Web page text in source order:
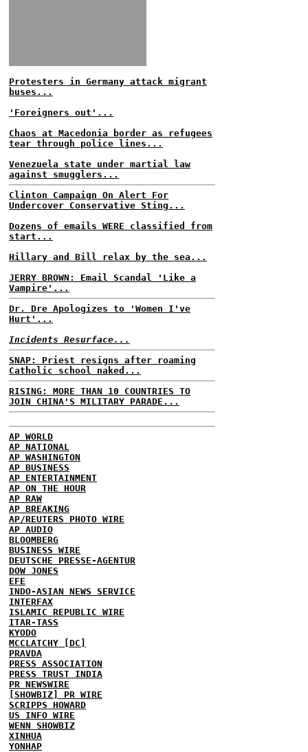
Protesters in Germany attack migrant
buses...
'Foreigners out'...
Chaos at Macedonia border as refugees
tear through police lines...
Venezuela state under martial law
against smugglers...
Clinton Campaign On Alert For
Undercover Conservative Sting...
Dozens of emails WERE classified from
start...
Hillary and Bill relax by the sea...
JERRY BROWN: Email Scandal 'Like a
Vampire'...
Dr. Dre Apologizes to 'Women I've
Hurt'...
Incidents Resurface...
SNAP: Priest resigns after roaming
Catholic school naked...
RISING: MORE THAN 10 COUNTRIES TO
JOIN CHINA'S MILITARY PARADE...
AP WORLD
AP NATIONAL
AP WASHINGTON
AP BUSINESS
AP ENTERTAINMENT
AP ON THE HOUR
AP RAW
AP BREAKING
AP/REUTERS PHOTO WIRE
AP AUDIO
BLOOMBERG
BUSINESS WIRE
DEUTSCHE PRESSE-AGENTUR
DOW JONES
EFE
INDO-ASIAN NEWS SERVICE
INTERFAX
ISLAMIC REPUBLIC WIRE
ITAR-TASS
KYODO
MCCLATCHY [DC]
PRAVDA
PRESS ASSOCIATION
PRESS TRUST INDIA
PR NEWSWIRE
[SHOWBIZ] PR WIRE
SCRIPPS HOWARD
US INFO WIRE
WENN SHOWBIZ
XINHUA
YONHAP